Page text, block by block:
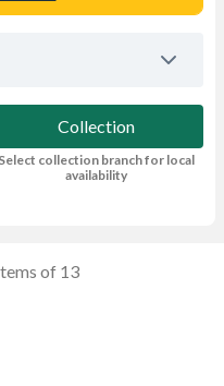
Collection
Select collection branch for local
availability
of 13